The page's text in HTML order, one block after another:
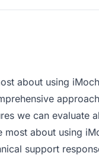
about using
we can evaluate
most about using
support